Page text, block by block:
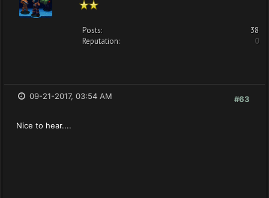
Posts:
38
Reputation:
0
#63
09-21-2017, 03:54 AM
Nice to hear....